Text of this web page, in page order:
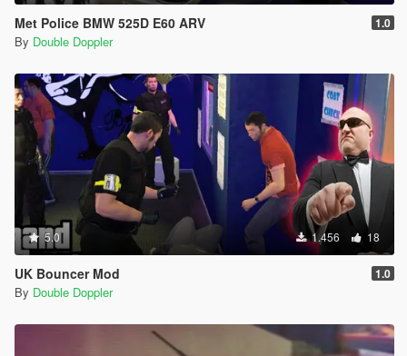
Met Police BMW 525D E60 ARV 1.0
By Double Doppler
5.0 1.456 18
UK Bouncer Mod 1.0
By Double Doppler